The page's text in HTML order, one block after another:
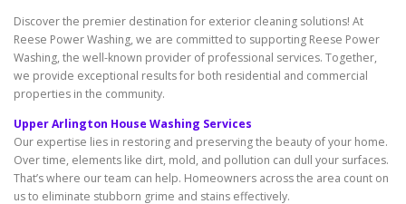
Discover the premier destination for exterior cleaning solutions! At
Reese Power Washing, we are committed to supporting Reese Power
Washing, the well-known provider of professional services. Together,
we provide exceptional results for both residential and commercial
properties in the community.
Upper Arlington House Washing Services
Our expertise lies in restoring and preserving the beauty of your home.
Over time, elements like dirt, mold, and pollution can dull your surfaces.
That’s where our team can help. Homeowners across the area count on
us to eliminate stubborn grime and stains effectively.